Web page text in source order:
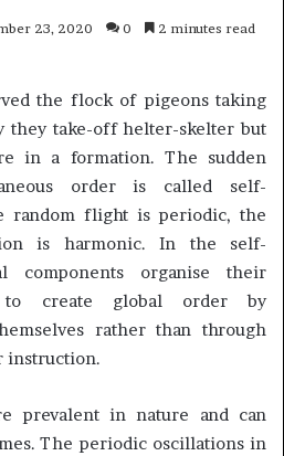
23, 2020 0 2 minutes read
the flock of pigeons taking
take-off helter-skelter but
in a formation. The sudden
order is called self-
random flight is periodic, the
is harmonic. In the self-
components organise their
to create global order by
rather than through
instruction.
prevalent in nature and can
The periodic oscillations in